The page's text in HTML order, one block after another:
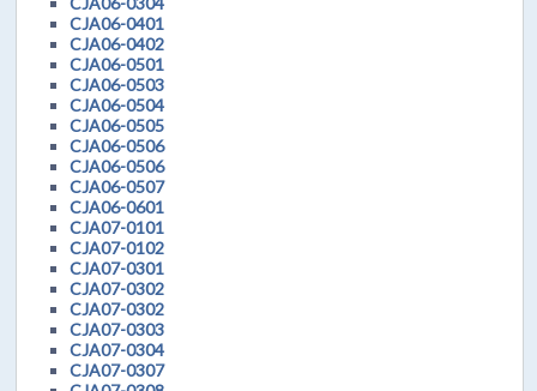
CJA06-0401
CJA06-0402
CJA06-0501
CJA06-0503
CJA06-0504
CJA06-0505
CJA06-0506
CJA06-0506
CJA06-0507
CJA06-0601
CJA07-0101
CJA07-0102
CJA07-0301
CJA07-0302
CJA07-0302
CJA07-0303
CJA07-0304
CJA07-0307